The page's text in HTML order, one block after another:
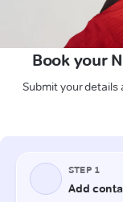
Book your
Submit your